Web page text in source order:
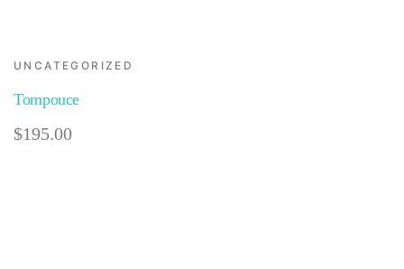
UNCATEGORIZED
Tompouce
$195.00